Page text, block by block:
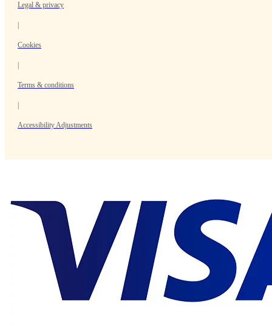
Legal & privacy
Cookies
Terms & conditions
Accessibility Adjustments